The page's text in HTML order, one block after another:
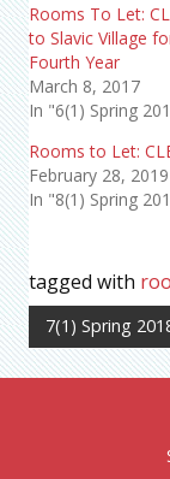
Rooms To Let:
to Slavic Village
Fourth Year
March 8, 2017
In "6(1) Spring
Rooms to Let:
February 28, 2019
In "8(1) Spring
tagged with
7(1) Spring